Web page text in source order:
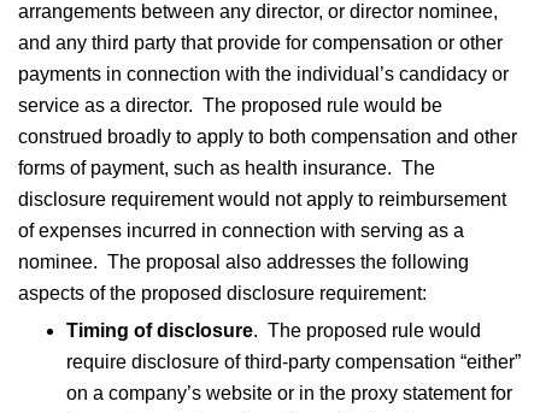
arrangements between any director, or director nominee,
and any third party that provide for compensation or other
payments in connection with the individual’s candidacy or
service as a director. The proposed rule would be
construed broadly to apply to both compensation and other
forms of payment, such as health insurance. The
disclosure requirement would not apply to reimbursement
of expenses incurred in connection with serving as a
nominee. The proposal also addresses the following
aspects of the proposed disclosure requirement:
Timing of disclosure. The proposed rule would
require disclosure of third-party compensation “either”
on a company’s website or in the proxy statement for